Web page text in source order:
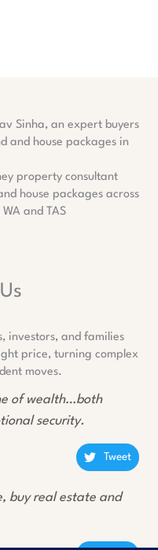
property consultant
house packages across
WA and TAS
investors, and families
price, turning complex
moves.
of wealth…both
security.
Tweet
buy real estate and